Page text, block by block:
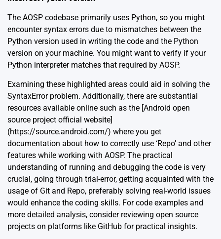
The AOSP codebase primarily uses Python, so you might
encounter syntax errors due to mismatches between the
Python version used in writing the code and the Python
version on your machine. You might want to verify if your
Python interpreter matches that required by AOSP.
Examining these highlighted areas could aid in solving the
SyntaxError problem. Additionally, there are substantial
resources available online such as the [Android open
source project official website]
(https://source.android.com/) where you get
documentation about how to correctly use ‘Repo’ and other
features while working with AOSP. The practical
understanding of running and debugging the code is very
crucial, going through trial-error, getting acquainted with the
usage of Git and Repo, preferably solving real-world issues
would enhance the coding skills. For code examples and
more detailed analysis, consider reviewing open source
projects on platforms like GitHub for practical insights.